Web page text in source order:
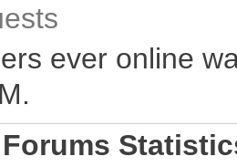
ever online
.
Forums